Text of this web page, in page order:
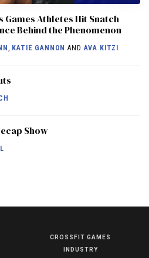
Games Athletes Hit Snatch
Behind the Phenomenon
, KATIE GANNON ANDAVA KITZI
Show
CROSSFIT GAMES
INDUSTRY